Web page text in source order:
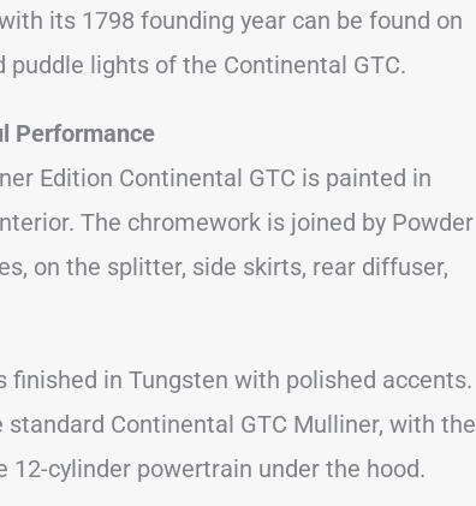
its 1798 founding year can be found on
lights of the Continental GTC.
Performance
Edition Continental GTC is painted in
The chromework is joined by Powder
on the splitter, side skirts, rear diffuser,
in Tungsten with polished accents.
Continental GTC Mulliner, with the
cylinder powertrain under the hood.